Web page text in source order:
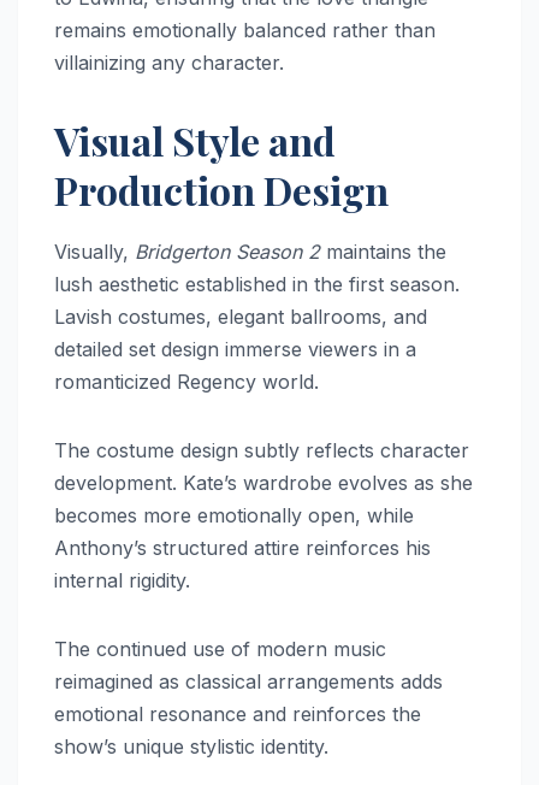
remains emotionally balanced rather than
villainizing any character.
Visual Style and
Production Design
Visually, Bridgerton Season 2maintains the
lush aesthetic established in the first season.
Lavish costumes, elegant ballrooms, and
detailed set design immerse viewers in a
romanticized Regency world.
The costume design subtly reflects character
development. Kate’s wardrobe evolves as she
becomes more emotionally open, while
Anthony’s structured attire reinforces his
internal rigidity.
The continued use of modern music
reimagined as classical arrangements adds
emotional resonance and reinforces the
show’s unique stylistic identity.